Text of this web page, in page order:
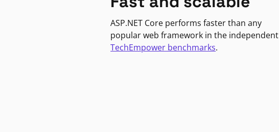
ASP.NET Core performs faster than any
popular web framework in the independent
TechEmpower benchmarks.